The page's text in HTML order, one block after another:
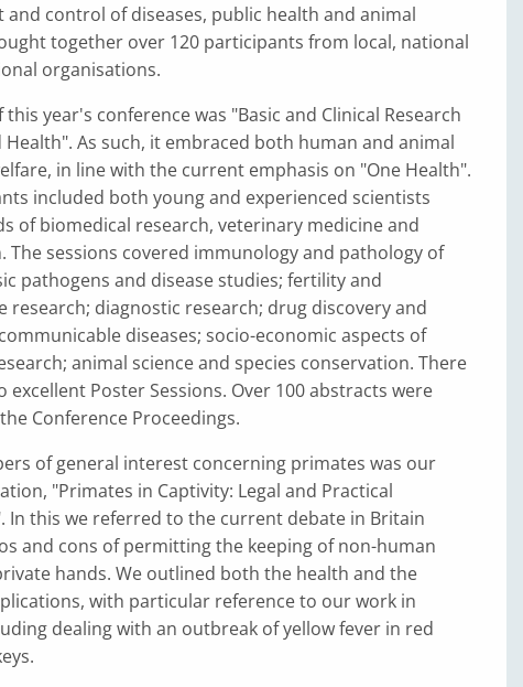
and control of diseases, public health and animal
together over 120 participants from local, national
organisations.
year's conference was "Basic and Clinical Research
As such, it embraced both human and animal
in line with the current emphasis on "One Health".
included both young and experienced scientists
of biomedical research, veterinary medicine and
The sessions covered immunology and pathology of
pathogens and disease studies; fertility and
research; diagnostic research; drug discovery and
diseases; socio-economic aspects of
animal science and species conservation. There
excellent Poster Sessions. Over 100 abstracts were
Conference Proceedings.
of general interest concerning primates was our
"Primates in Captivity: Legal and Practical
In this we referred to the current debate in Britain
and cons of permitting the keeping of non-human
hands. We outlined both the health and the
with particular reference to our work in
dealing with an outbreak of yellow fever in red